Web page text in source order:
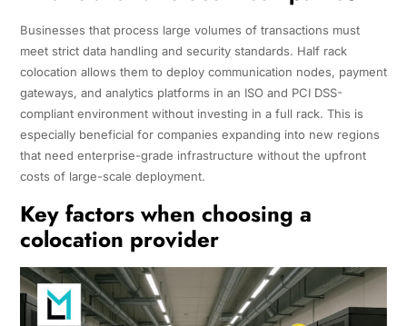
Businesses that process large volumes of transactions must
meet strict data handling and security standards. Half rack
colocation allows them to deploy communication nodes, payment
gateways, and analytics platforms in an ISO and PCI DSS-
compliant environment without investing in a full rack. This is
especially beneficial for companies expanding into new regions
that need enterprise-grade infrastructure without the upfront
costs of large-scale deployment.
Key factors when choosing a
colocation provider